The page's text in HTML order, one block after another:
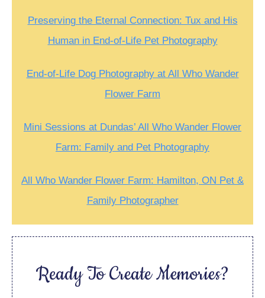
Preserving the Eternal Connection: Tux and His
Human in End-of-Life Pet Photography
End-of-Life Dog Photography at All Who Wander
Flower Farm
Mini Sessions at Dundas’ All Who Wander Flower
Farm: Family and Pet Photography
All Who Wander Flower Farm: Hamilton, ON Pet &
Family Photographer
Ready To Create Memories?